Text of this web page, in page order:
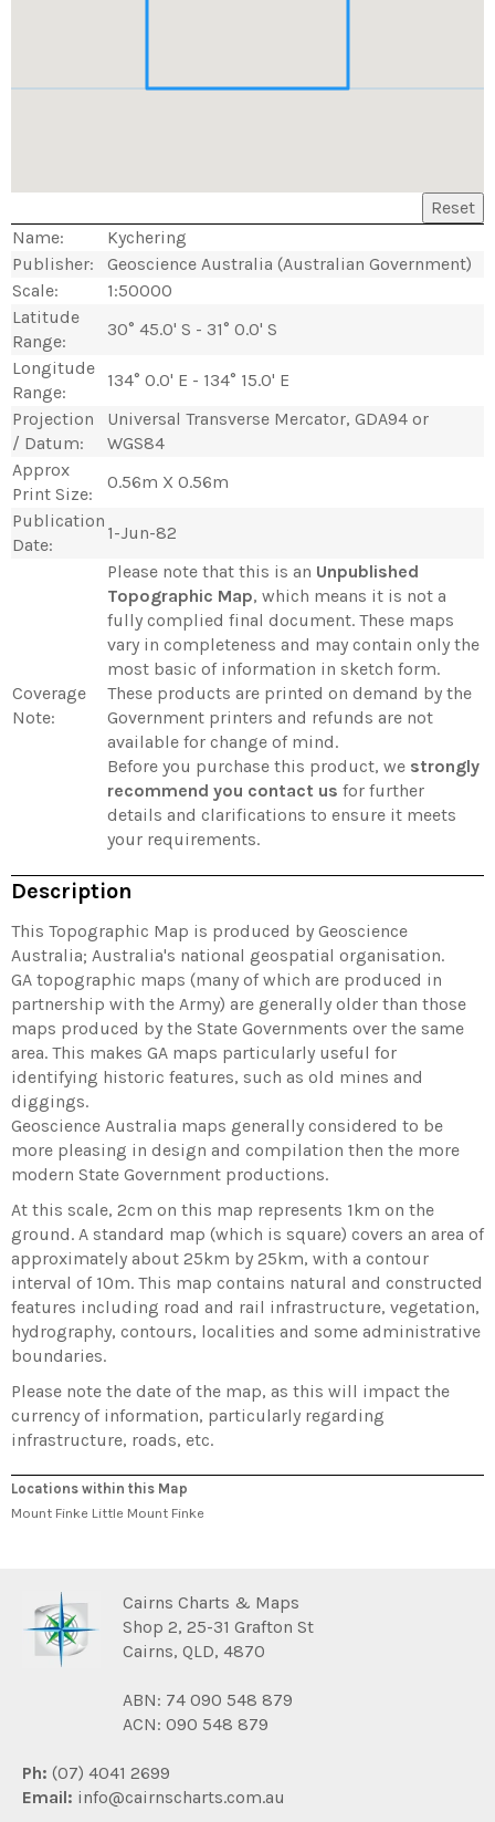
Reset
Name:
Kychering
Publisher:
Geoscience Australia (Australian Government)
Scale:
1:50000
Latitude
Range:
30° 45.0' S - 31° 0.0' S
Longitude
Range:
134° 0.0' E - 134° 15.0' E
Projection
/ Datum:
Universal Transverse Mercator, GDA94 or
WGS84
Approx
Print Size:
0.56m X 0.56m
Publication
Date:
1-Jun-82
Coverage
Note:
Please note that this is an Unpublished
Topographic Map, which means it is not a
fully complied final document. These maps
vary in completeness and may contain only the
most basic of information in sketch form.
These products are printed on demand by the
Government printers and refunds are not
available for change of mind.
Before you purchase this product, we strongly
recommend you contact us for further
details and clarifications to ensure it meets
your requirements.
Description
This Topographic Map is produced by Geoscience
Australia; Australia's national geospatial organisation.
GA topographic maps (many of which are produced in
partnership with the Army) are generally older than those
maps produced by the State Governments over the same
area. This makes GA maps particularly useful for
identifying historic features, such as old mines and
diggings.
Geoscience Australia maps generally considered to be
more pleasing in design and compilation then the more
modern State Government productions.
At this scale, 2cm on this map represents 1km on the
ground. A standard map (which is square) covers an area of
approximately about 25km by 25km, with a contour
interval of 10m. This map contains natural and constructed
features including road and rail infrastructure, vegetation,
hydrography, contours, localities and some administrative
boundaries.
Please note the date of the map, as this will impact the
currency of information, particularly regarding
infrastructure, roads, etc.
Locations within this Map
Mount Finke Little Mount Finke
Cairns Charts & Maps
Shop 2, 25-31 Grafton St
Cairns, QLD, 4870
ABN: 74 090 548 879
ACN: 090 548 879
Ph: (07) 4041 2699
Email: info@cairnscharts.com.au